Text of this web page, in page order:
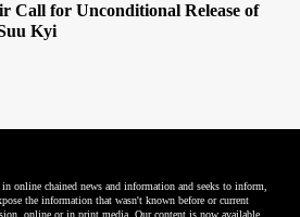
Call for Unconditional Release of
Kyi
online chained news and information and seeks to inform,
the information that wasn't known before or current